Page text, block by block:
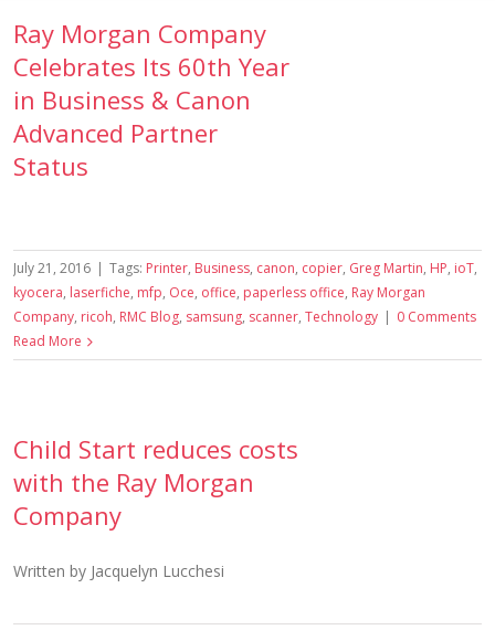
Ray Morgan Company
Celebrates Its 60th Year
in Business & Canon
Advanced Partner
Status
July 21, 2016 | Tags: Printer, Business, canon, copier, Greg Martin, HP, ioT,
kyocera, laserfiche, mfp, Oce, office, paperless office, Ray Morgan
Company, ricoh, RMC Blog, samsung, scanner, Technology | 0 Comments
Read More
Child Start reduces costs
with the Ray Morgan
Company
Written by Jacquelyn Lucchesi